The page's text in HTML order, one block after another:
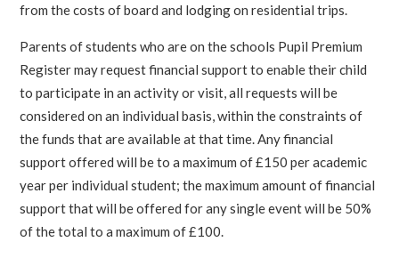
from the costs of board and lodging on residential trips.
Parents of students who are on the schools Pupil Premium
Register may request financial support to enable their child
to participate in an activity or visit, all requests will be
considered on an individual basis, within the constraints of
the funds that are available at that time. Any financial
support offered will be to a maximum of £150 per academic
year per individual student; the maximum amount of financial
support that will be offered for any single event will be 50%
of the total to a maximum of £100.